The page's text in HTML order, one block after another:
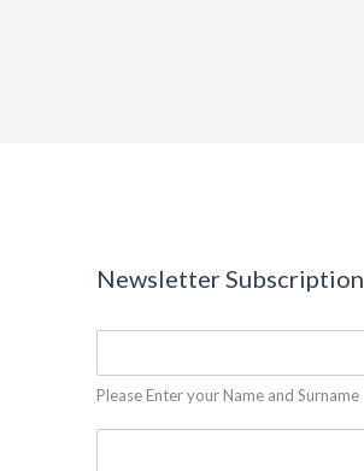
Newsletter Subscription
Please Enter your Name and Surname